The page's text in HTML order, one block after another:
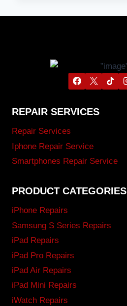
REPAIR SERVICES
Repair Services
Iphone Repair Service
Smartphones Repair Service
PRODUCT CATEGORIES
iPhone Repairs
Samsung S Series Repairs
iPad Repairs
iPad Pro Repairs
iPad Air Repairs
iPad Mini Repairs
iWatch Repairs